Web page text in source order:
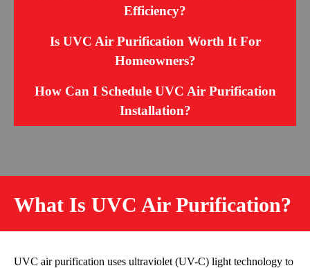
Efficiency?
Is UVC Air Purification Worth It For
Homeowners?
How Can I Schedule UVC Air Purification
Installation?
What Is UVC Air Purification?
UVC air purification uses ultraviolet (UV-C) light technology to